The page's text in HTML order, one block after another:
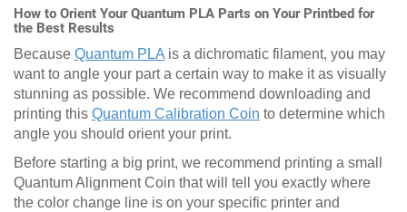
How to Orient Your Quantum PLA Parts on Your Printbed for
the Best Results
Because Quantum PLA is a dichromatic filament, you may
want to angle your part a certain way to make it as visually
stunning as possible. We recommend downloading and
printing this Quantum Calibration Coin to determine which
angle you should orient your print.
Before starting a big print, we recommend printing a small
Quantum Alignment Coin that will tell you exactly where
the color change line is on your specific printer and